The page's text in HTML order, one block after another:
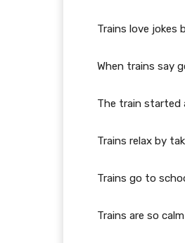
Trains love jokes
When trains say
The train started
Trains relax by
Trains go to
Trains are so